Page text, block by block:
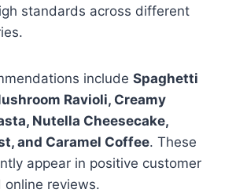
standards across different
include Spaghetti
Ravioli, Creamy
Nutella Cheesecake,
and Caramel Coffee. These
appear in positive customer
reviews.